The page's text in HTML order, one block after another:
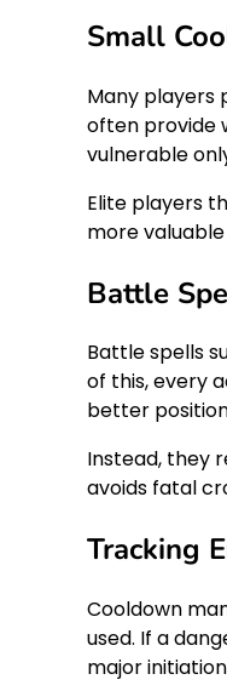
Small
Many players
often provide
vulnerable
Elite players
more
Battle
Battle spells
of this, every
better
Instead, they
avoids fatal
Tracking
Cooldown
used. If a
major